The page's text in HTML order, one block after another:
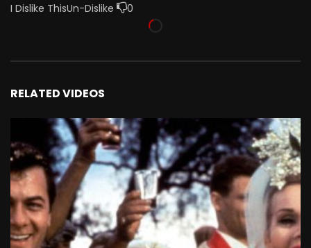
I Dislike ThisUn-Dislike 0
RELATED VIDEOS